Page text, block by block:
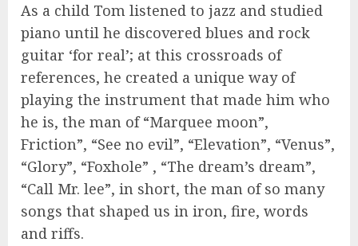
As a child Tom listened to jazz and studied
piano until he discovered blues and rock
guitar ‘for real’; at this crossroads of
references, he created a unique way of
playing the instrument that made him who
he is, the man of “Marquee moon”,
Friction”, “See no evil”, “Elevation”, “Venus”,
“Glory”, “Foxhole” , “The dream’s dream”,
“Call Mr. lee”, in short, the man of so many
songs that shaped us in iron, fire, words
and riffs.